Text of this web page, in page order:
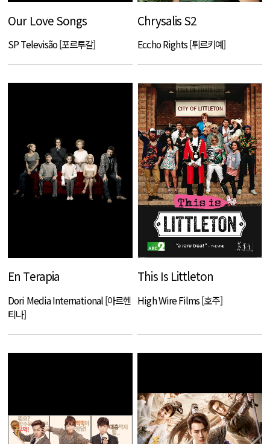
Our Love Songs
SP Televisão [포르투갈]
Chrysalis S2
Eccho Rights [튀르키예]
En Terapia
Dori Media International [아르헨
티나]
This Is Littleton
High Wire Films [호주]